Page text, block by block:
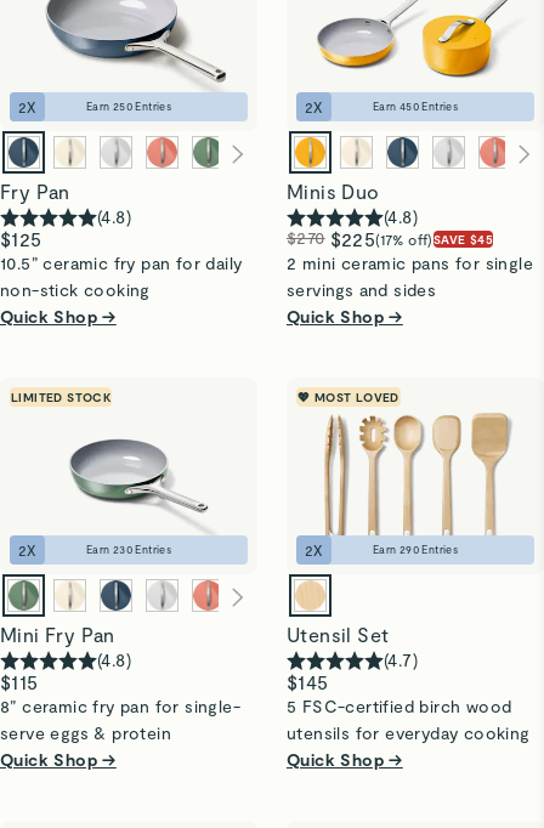
2X Earn 250Entries
Fry Pan
(4.8)
$125
10.5” ceramic fry pan for daily
non-stick cooking
Quick Shop →
2X Earn 450Entries
Minis Duo
(4.8)
$270 $225(17% off)SAVE $45
2 mini ceramic pans for single
servings and sides
Quick Shop →
LIMITED STOCK
2X Earn 230Entries
Mini Fry Pan
(4.8)
$115
8” ceramic fry pan for single-
serve eggs & protein
Quick Shop →
💖 MOST LOVED
2X Earn 290Entries
Utensil Set
(4.7)
$145
5 FSC-certified birch wood
utensils for everyday cooking
Quick Shop →